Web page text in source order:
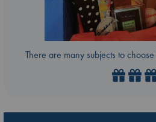
There are many subjects to